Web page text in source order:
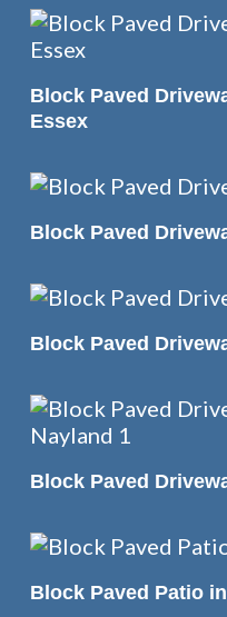
Block Paved
Essex
Block Paved
Block Paved
Block Paved
Block Paved Patio